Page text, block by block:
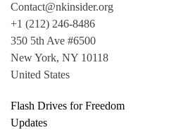
Contact@nkinsider.org
+1 (212) 246-8486
350 5th Ave #6500
New York, NY 10118
United States
Flash Drives for Freedom
Updates